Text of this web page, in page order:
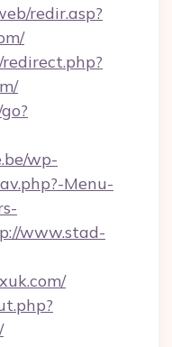
redir.asp?
wp-
Menu-
www.stad-